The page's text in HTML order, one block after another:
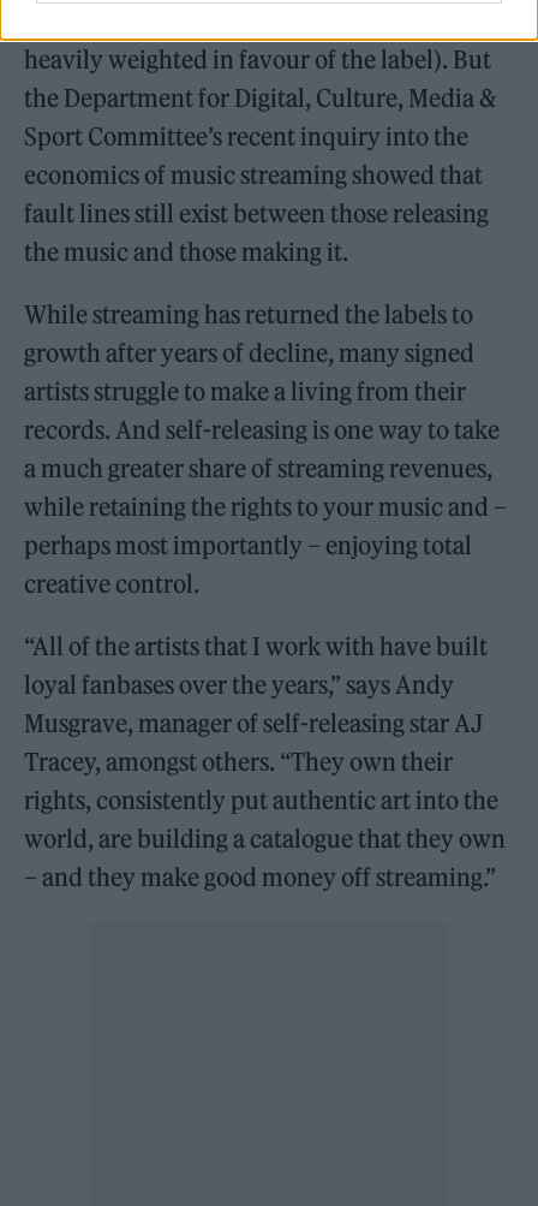
heavily weighted in favour of the label). But
the Department for Digital, Culture, Media &
Sport Committee’s recent inquiry into the
economics of music streaming showed that
fault lines still exist between those releasing
the music and those making it.
While streaming has returned the labels to
growth after years of decline, many signed
artists struggle to make a living from their
records. And self-releasing is one way to take
a much greater share of streaming revenues,
while retaining the rights to your music and –
perhaps most importantly – enjoying total
creative control.
“All of the artists that I work with have built
loyal fanbases over the years,” says Andy
Musgrave, manager of self-releasing star AJ
Tracey, amongst others. “They own their
rights, consistently put authentic art into the
world, are building a catalogue that they own
– and they make good money off streaming.”